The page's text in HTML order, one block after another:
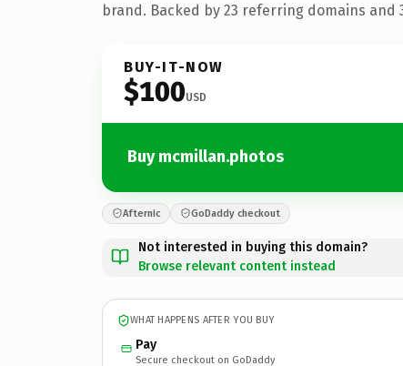
brand. Backed by 23 referring domains and
BUY-IT-NOW
$100USD
Buy mcmillan.photos
Afternic GoDaddy checkout
Not interested in buying this domain?
Browse relevant content instead
WHAT HAPPENS AFTER YOU BUY
Pay
Secure checkout on GoDaddy